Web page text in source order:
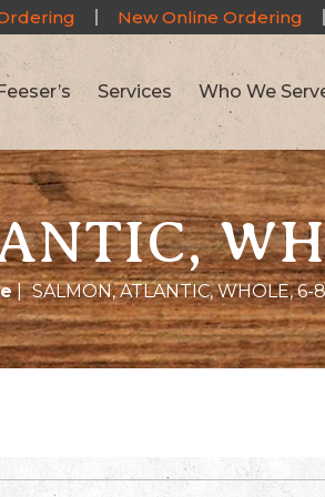
New Online Ordering
Services Who We
| SALMON, ATLANTIC, WHOLE, 6-